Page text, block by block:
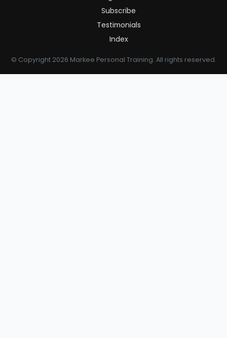
Subscribe
Testimonials
Index
© Copyright 2026 Markee Personal Training. All rights reserved.